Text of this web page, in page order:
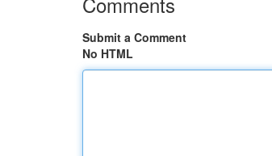
Submit a Comment
No HTML